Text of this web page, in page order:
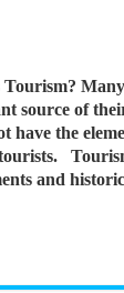
source of
have the
and